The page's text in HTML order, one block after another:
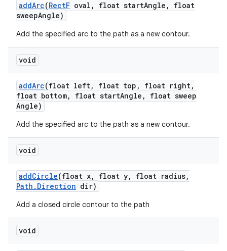
addArc(RectF oval , float startAngle ,
float
sweepAngle)
Add the specified arc to the path as a new contour.
void
addArc(float left, float top , float right,
float bottom, float startAngle ,
float sweep
Angle)
Add the specified arc to the path as a new contour.
void
addCircle(float x, float y, float radius,
Path . Direction dir)
Add a closed circle contour to the path
void